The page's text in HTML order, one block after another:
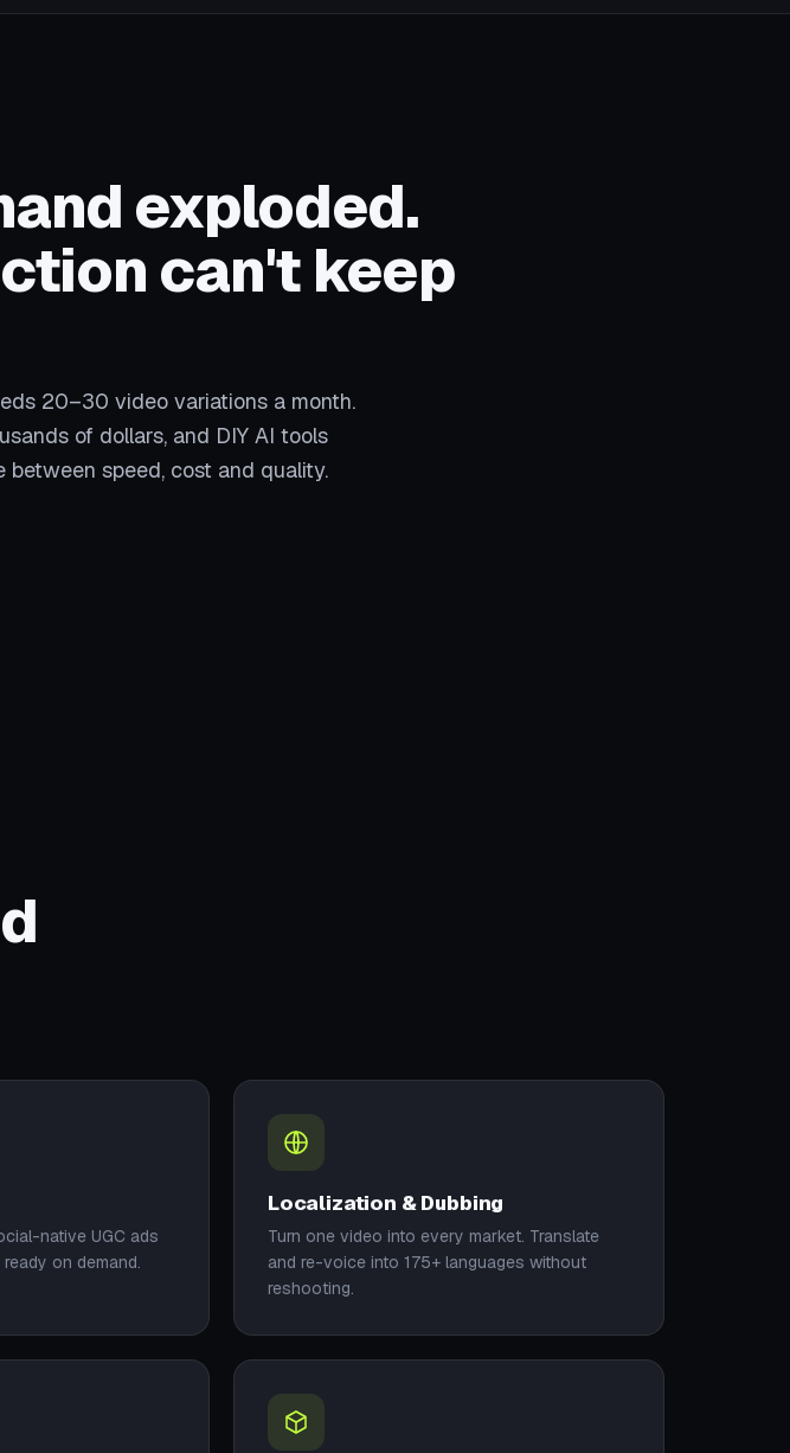
exploded.
can't keep
20–30 video variations a month.
of dollars, and DIY AI tools
between speed, cost and quality.
native UGC ads
on demand.
Localization & Dubbing
Turn one video into every market. Translate
and re-voice into 175+ languages without
reshooting.